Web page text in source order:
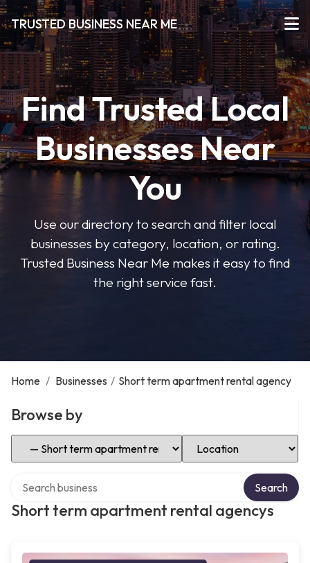
TRUSTED BUSINESS NEAR ME
Find Trusted Local
Businesses Near
You
Use our directory to search and filter local
businesses by category, location, or rating.
Trusted Business Near Me makes it easy to find
the right service fast.
Home / Businesses / Short term apartment rental agency
Browse by
Select Category Select Location
Short term apartment rental agencys
Search